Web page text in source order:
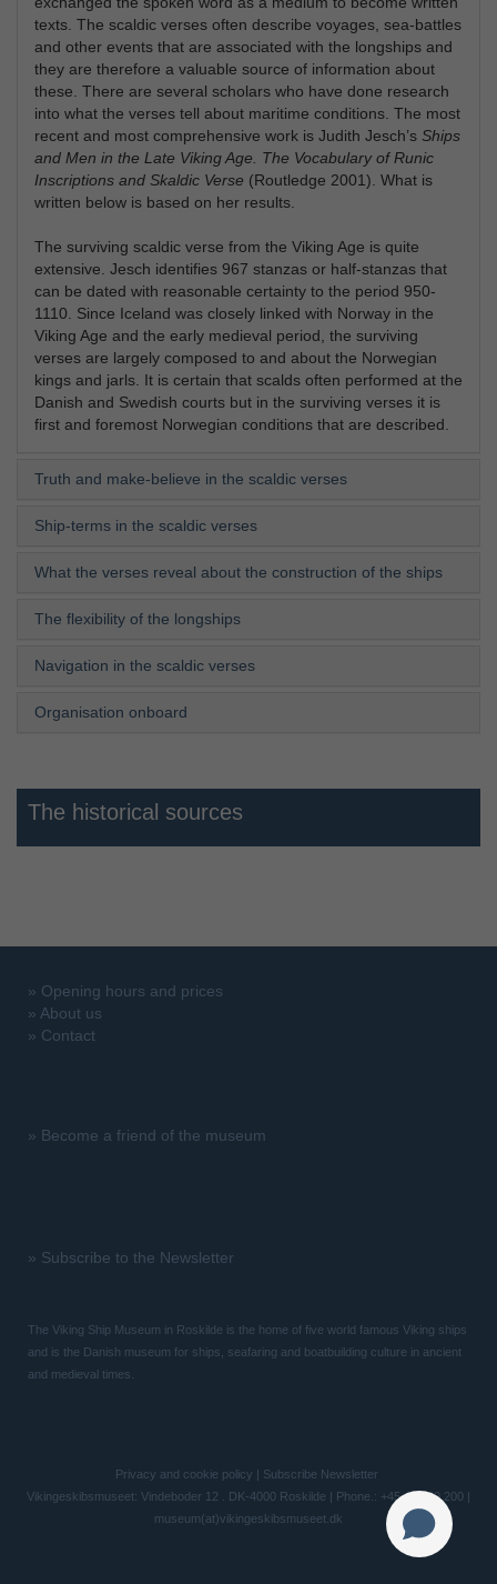
texts. The scaldic verses often describe voyages, sea-battles
and other events that are associated with the longships and
they are therefore a valuable source of information about
these. There are several scholars who have done research
into what the verses tell about maritime conditions. The most
recent and most comprehensive work is Judith Jesch’s Ships
and Men in the Late Viking Age. The Vocabulary of Runic
Inscriptions and Skaldic Verse (Routledge 2001). What is
written below is based on her results.
The surviving scaldic verse from the Viking Age is quite
extensive. Jesch identifies 967 stanzas or half-stanzas that
can be dated with reasonable certainty to the period 950-
1110. Since Iceland was closely linked with Norway in the
Viking Age and the early medieval period, the surviving
verses are largely composed to and about the Norwegian
kings and jarls. It is certain that scalds often performed at the
Danish and Swedish courts but in the surviving verses it is
first and foremost Norwegian conditions that are described.
Truth and make-believe in the scaldic verses
Ship-terms in the scaldic verses
What the verses reveal about the construction of the ships
The flexibility of the longships
Navigation in the scaldic verses
Organisation onboard
The historical sources
» Opening hours and prices
» About us
» Contact
» Become a friend of the museum
» Subscribe to the Newsletter
The Viking Ship Museum in Roskilde is the home of five world famous Viking ships
and is the Danish museum for ships, seafaring and boatbuilding culture in ancient
and medieval times.
Privacy and cookie policy
Subscribe Newsletter
Vikingeskibsmuseet: Vindeboder 12 . DK-4000 Roskilde | Phone.: +45 46 300 200 |
museum(at)vikingeskibsmuseet.dk